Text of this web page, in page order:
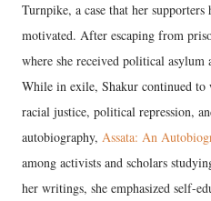
Turnpike, a case that her
motivated. After escaping from
where she received political
While in exile, Shakur continued to
racial justice, political repression,
autobiography, Assata: An
among activists and scholars
her writings, she emphasized self-